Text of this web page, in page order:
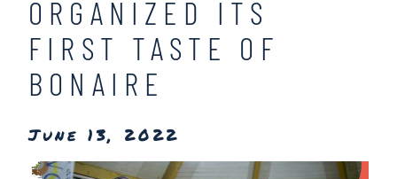
ORGANIZED ITS
FIRST TASTE OF
BONAIRE
June 13, 2022